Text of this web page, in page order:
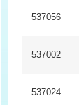
537056
537002
537024